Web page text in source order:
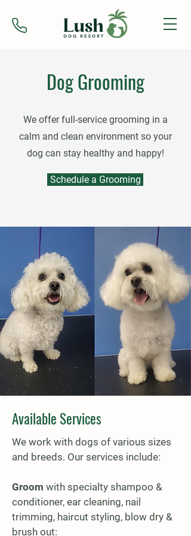
Dog Grooming
We offer full-service grooming in a
calm and clean environment so your
dog can stay healthy and happy!
Schedule a Grooming
Available Services
We work with dogs of various sizes
and breeds. Our services include:
Groom with specialty shampoo &
conditioner, ear cleaning, nail
trimming, haircut styling, blow dry &
brush out: